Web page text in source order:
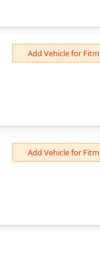
Add Vehicle for
Add Vehicle for